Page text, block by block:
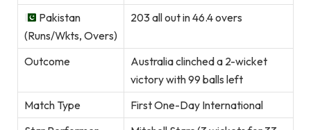
Pakistan
(Runs/Wkts, Overs)
203 all out in 46.4 overs
Outcome
Australia clinched a 2-wicket
victory with 99 balls left
Match Type
First One-Day International